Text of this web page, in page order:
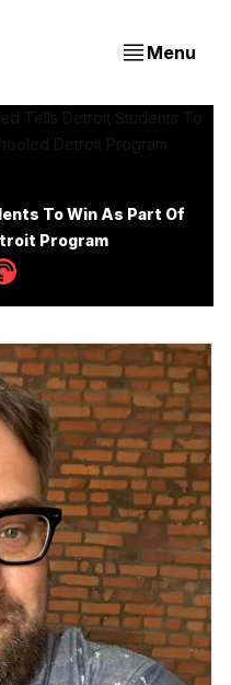
Menu
To Win As Part Of
Program